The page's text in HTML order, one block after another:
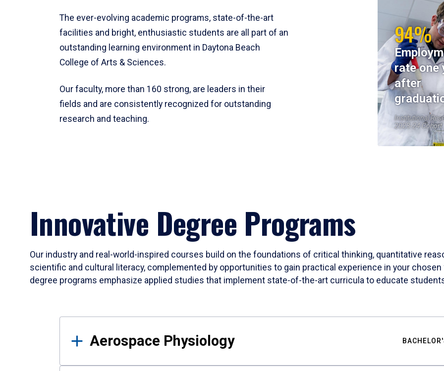
The ever-evolving academic programs, state-of-the-art
facilities and bright, enthusiastic students are all part of an
outstanding learning environment in Daytona Beach
College of Arts & Sciences.
Our faculty, more than 160 strong, are leaders in their
fields and are consistently recognized for outstanding
research and teaching.
94%
rate one
after
Institutional
2023-24 Cohort
Innovative Degree Programs
Our industry and real-world-inspired courses build on the foundations of critical thinking, quantitative
scientific and cultural literacy, complemented by opportunities to gain practical experience in your
degree programs emphasize applied studies that implement state-of-the-art curricula to educate
Results
Aerospace Physiology